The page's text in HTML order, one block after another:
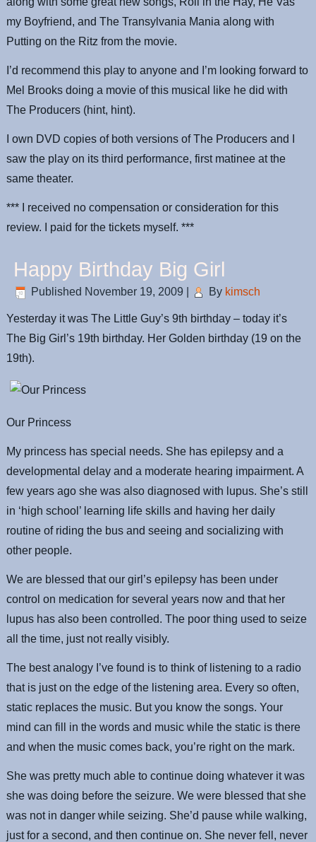
my Boyfriend, and The Transylvania Mania along with
Putting on the Ritz from the movie.
I’d recommend this play to anyone and I’m looking forward to
Mel Brooks doing a movie of this musical like he did with
The Producers (hint, hint).
I own DVD copies of both versions of The Producers and I
saw the play on its third performance, first matinee at the
same theater.
*** I received no compensation or consideration for this
review. I paid for the tickets myself. ***
Happy Birthday Big Girl
Published November 19, 2009 By kimsch
Yesterday it was The Little Guy’s 9th birthday – today it’s
The Big Girl’s 19th birthday. Her Golden birthday (19 on the
19th).
Our Princess
My princess has special needs. She has epilepsy and a
developmental delay and a moderate hearing impairment. A
few years ago she was also diagnosed with lupus. She’s still
in ‘high school’ learning life skills and having her daily
routine of riding the bus and seeing and socializing with
other people.
We are blessed that our girl’s epilepsy has been under
control on medication for several years now and that her
lupus has also been controlled. The poor thing used to seize
all the time, just not really visibly.
The best analogy I’ve found is to think of listening to a radio
that is just on the edge of the listening area. Every so often,
static replaces the music. But you know the songs. Your
mind can fill in the words and music while the static is there
and when the music comes back, you’re right on the mark.
She was pretty much able to continue doing whatever it was
she was doing before the seizure. We were blessed that she
was not in danger while seizing. She’d pause while walking,
just for a second, and then continue on. She never fell, never